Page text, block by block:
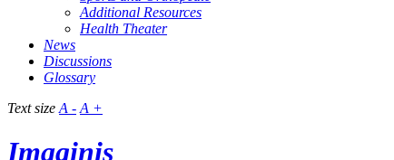
Additional Resources
Health Theater
News
Discussions
Glossary
Text size A - A +
Imaginis